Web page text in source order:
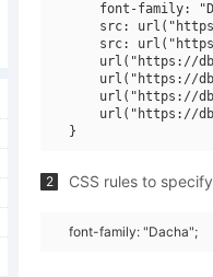
font-family:
src:
src:
url("https://
url("https://
url("https://
url("https://
2 CSS rules to
font-family: "Dacha";